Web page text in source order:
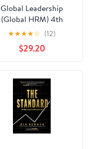
Global Leadership
(Global HRM) 4th
Edition
★★★★☆ (12)
$29.20